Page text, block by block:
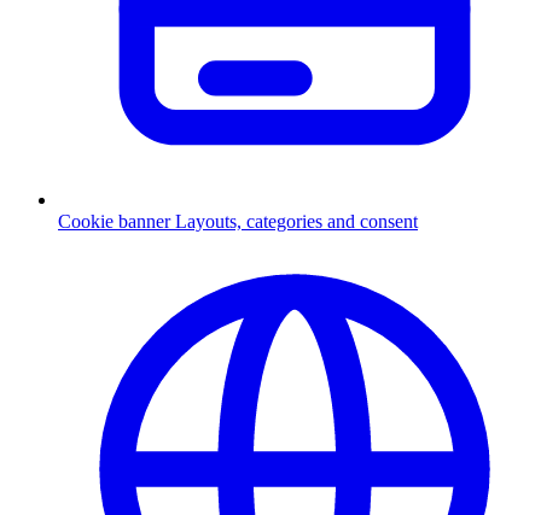
Cookie banner Layouts, categories and consent